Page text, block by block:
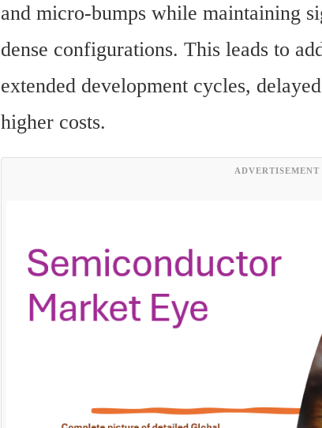
and micro-bumps while maintaining
dense configurations. This leads to
extended development cycles,
higher costs.
ADVERTISEMENT